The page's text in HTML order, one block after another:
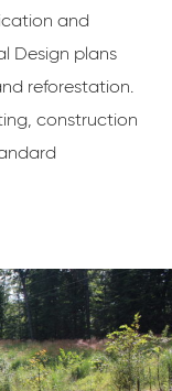
and
Design plans
reforestation.
construction